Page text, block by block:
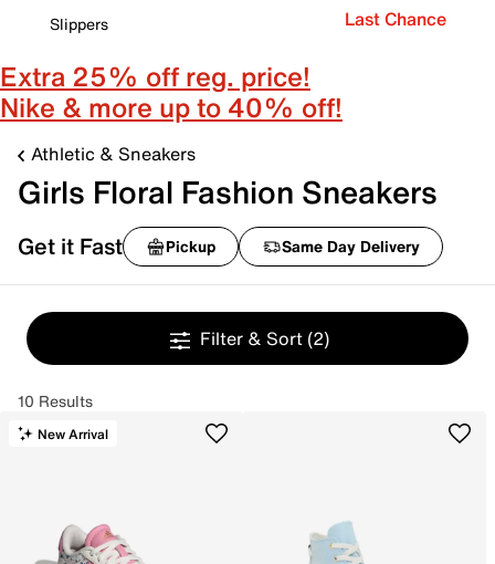
Slippers
Last Chance
Extra 25% off reg. price!
Nike & more up to 40% off!
Athletic & Sneakers
Girls Floral Fashion Sneakers
Get it Fast Pickup Same Day Delivery
Filter & Sort (2)
10 Results
New Arrival